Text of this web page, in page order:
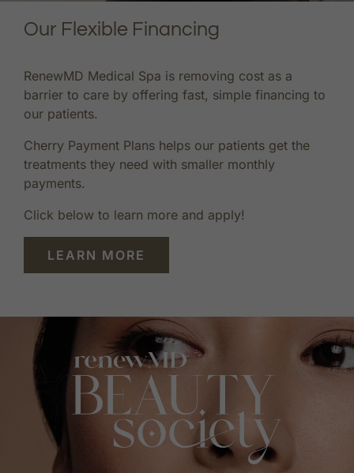
Our Flexible Financing
RenewMD Medical Spa is removing cost as a
barrier to care by offering fast, simple financing to
our patients.
Cherry Payment Plans helps our patients get the
treatments they need with smaller monthly
payments.
Click below to learn more and apply!
LEARN MORE